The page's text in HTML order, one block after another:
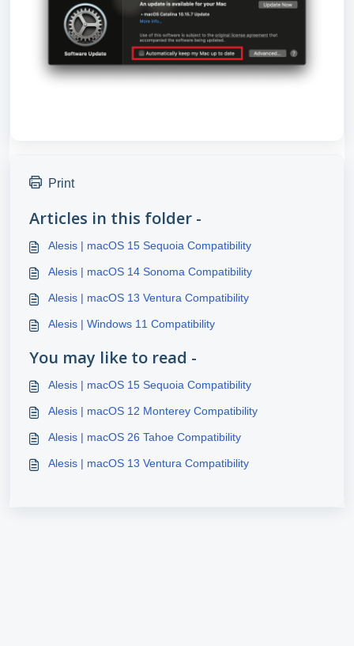
Print
Articles in this folder -
Alesis | macOS 15 Sequoia Compatibility
Alesis | macOS 14 Sonoma Compatibility
Alesis | macOS 13 Ventura Compatibility
Alesis | Windows 11 Compatibility
You may like to read -
Alesis | macOS 15 Sequoia Compatibility
Alesis | macOS 12 Monterey Compatibility
Alesis | macOS 26 Tahoe Compatibility
Alesis | macOS 13 Ventura Compatibility